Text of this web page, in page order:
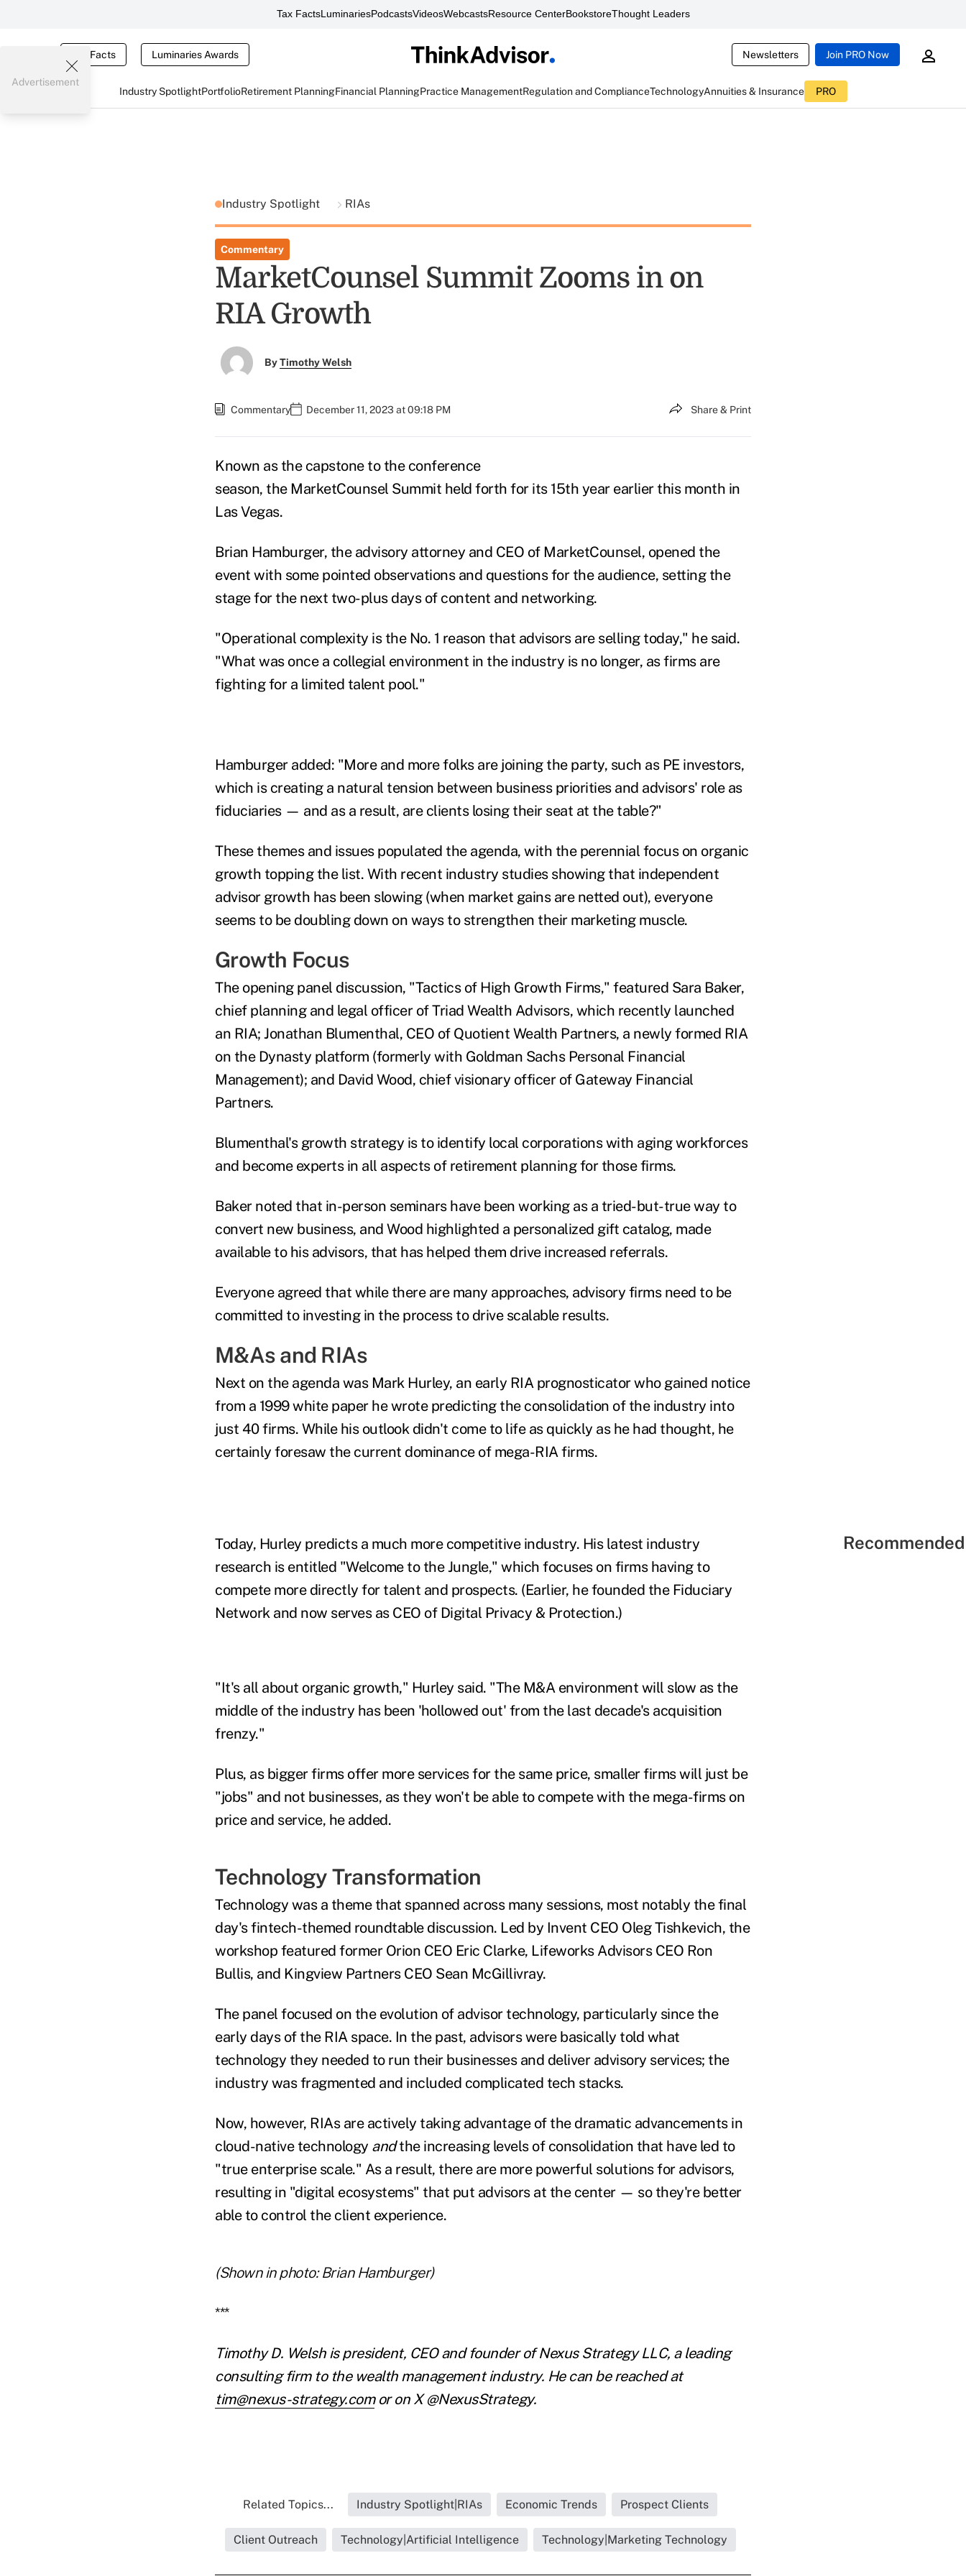
Tax FactsLuminariesPodcastsVideosWebcastsResource CenterBookstoreThought Leaders
Tax Facts Luminaries Awards Newsletters Join PRO Now
Industry SpotlightPortfolioRetirement PlanningFinancial PlanningPractice ManagementRegulation and ComplianceTechnologyAnnuities & Insurance PRO
Advertisement
Industry Spotlight RIAs
Commentary
MarketCounsel Summit Zooms in on
RIA Growth
ByTimothy Welsh
Commentary December 11, 2023 at 09:18 PM Share & Print
Known as the capstone to the conference
season, the MarketCounsel Summit held forth for its 15th year earlier this month in
Las Vegas.
Brian Hamburger, the advisory attorney and CEO of MarketCounsel, opened the
event with some pointed observations and questions for the audience, setting the
stage for the next two-plus days of content and networking.
"Operational complexity is the No. 1 reason that advisors are selling today," he said.
"What was once a collegial environment in the industry is no longer, as firms are
fighting for a limited talent pool."
Hamburger added: "More and more folks are joining the party, such as PE investors,
which is creating a natural tension between business priorities and advisors' role as
fiduciaries — and as a result, are clients losing their seat at the table?"
These themes and issues populated the agenda, with the perennial focus on organic
growth topping the list. With recent industry studies showing that independent
advisor growth has been slowing (when market gains are netted out), everyone
seems to be doubling down on ways to strengthen their marketing muscle.
Growth Focus
The opening panel discussion, "Tactics of High Growth Firms," featured Sara Baker,
chief planning and legal officer of Triad Wealth Advisors, which recently launched
an RIA; Jonathan Blumenthal, CEO of Quotient Wealth Partners, a newly formed RIA
on the Dynasty platform (formerly with Goldman Sachs Personal Financial
Management); and David Wood, chief visionary officer of Gateway Financial
Partners.
Blumenthal's growth strategy is to identify local corporations with aging workforces
and become experts in all aspects of retirement planning for those firms.
Baker noted that in-person seminars have been working as a tried-but-true way to
convert new business, and Wood highlighted a personalized gift catalog, made
available to his advisors, that has helped them drive increased referrals.
Everyone agreed that while there are many approaches, advisory firms need to be
committed to investing in the process to drive scalable results.
M&As and RIAs
Next on the agenda was Mark Hurley, an early RIA prognosticator who gained notice
from a 1999 white paper he wrote predicting the consolidation of the industry into
just 40 firms. While his outlook didn't come to life as quickly as he had thought, he
certainly foresaw the current dominance of mega-RIA firms.
Today, Hurley predicts a much more competitive industry. His latest industry
research is entitled "Welcome to the Jungle," which focuses on firms having to
compete more directly for talent and prospects. (Earlier, he founded the Fiduciary
Network and now serves as CEO of Digital Privacy & Protection.)
"It's all about organic growth," Hurley said. "The M&A environment will slow as the
middle of the industry has been 'hollowed out' from the last decade's acquisition
frenzy."
Plus, as bigger firms offer more services for the same price, smaller firms will just be
"jobs" and not businesses, as they won't be able to compete with the mega-firms on
price and service, he added.
Technology Transformation
Technology was a theme that spanned across many sessions, most notably the final
day's fintech-themed roundtable discussion. Led by Invent CEO Oleg Tishkevich, the
workshop featured former Orion CEO Eric Clarke, Lifeworks Advisors CEO Ron
Bullis, and Kingview Partners CEO Sean McGillivray.
The panel focused on the evolution of advisor technology, particularly since the
early days of the RIA space. In the past, advisors were basically told what
technology they needed to run their businesses and deliver advisory services; the
industry was fragmented and included complicated tech stacks.
Now, however, RIAs are actively taking advantage of the dramatic advancements in
cloud-native technology andthe increasing levels of consolidation that have led to
"true enterprise scale." As a result, there are more powerful solutions for advisors,
resulting in "digital ecosystems" that put advisors at the center — so they're better
able to control the client experience.
(Shown in photo: Brian Hamburger)
***
Timothy D. Welsh is president, CEO and founder of Nexus Strategy LLC, a leading
consulting firm to the wealth management industry. He can be reached at
tim@nexus-strategy.comor on X @NexusStrategy.
Related Topics... Industry Spotlight|RIAs Economic Trends Prospect Clients
Client Outreach Technology|Artificial Intelligence Technology|Marketing Technology